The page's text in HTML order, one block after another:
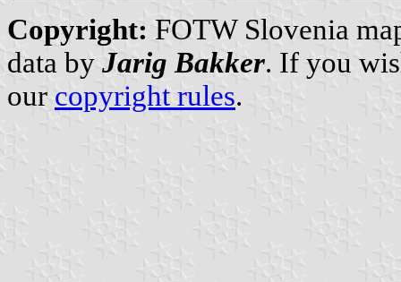
Copyright: FOTW Slovenia
data by Jarig Bakker. If you
our copyright rules.